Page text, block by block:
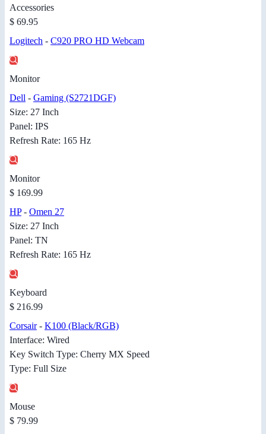
Accessories
$ 69.95
Logitech - C920 PRO HD Webcam
Monitor
Dell - Gaming (S2721DGF)
Size: 27 Inch
Panel: IPS
Refresh Rate: 165 Hz
Monitor
$ 169.99
HP- Omen 27
Size: 27 Inch
Panel: TN
Refresh Rate: 165 Hz
Keyboard
$ 216.99
Corsair- K100 (Black/RGB)
Interface: Wired
Key Switch Type: Cherry MX Speed
Type: Full Size
Mouse
$ 79.99